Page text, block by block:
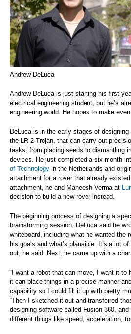
Andrew DeLuca
Andrew DeLuca is just starting his first
electrical engineering student, but he’s
engineering world. He hopes to make
DeLuca is in the early stages of designing
the LR-2 Trojan, that can carry out
tasks, from placing seeds to dismantling
devices. He just completed a six-month
of Technology in the Netherlands and
attachment for a rover that already
attachment, he and Maneesh Verma at
decision to build a new rover instead.
The beginning process of designing a
brainstorming session. DeLuca said he
whiteboard, including what he wanted the
his goals and what’s plausible. It’s a lot
out, he said. Next, he came up with a
“I want a robot that can move, I want it to
it can place things in a precise manner
capability so I could fill it up with pretty
“Then I sketched it out and transferred
designing software called Fusion 360, and
different things like speed, acceleration,